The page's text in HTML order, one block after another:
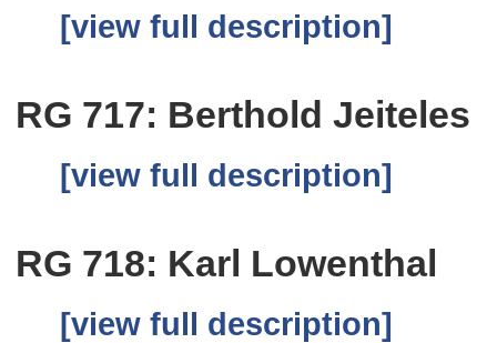
[view full description]
RG 717: Berthold Jeiteles
[view full description]
RG 718: Karl Lowenthal
[view full description]